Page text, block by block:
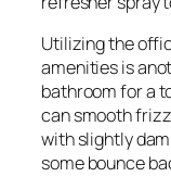
Utilizing the
amenities is
bathroom for a
can smooth
with slightly
some bounce